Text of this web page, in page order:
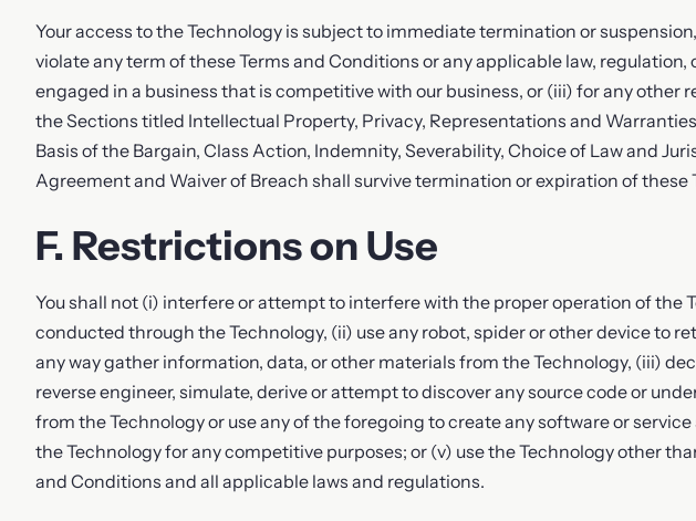
Your access to the Technology is subject to immediate termination or
violate any term of these Terms and Conditions or any applicable law, regulation,
engaged in a business that is competitive with our business, or (iii) for any other
the Sections titled Intellectual Property, Privacy, Representations and
Basis of the Bargain, Class Action, Indemnity, Severability, Choice of Law and
Agreement and Waiver of Breach shall survive termination or expiration of these
F. Restrictions on Use
You shall not (i) interfere or attempt to interfere with the proper operation of the
conducted through the Technology, (ii) use any robot, spider or other device to
any way gather information, data, or other materials from the Technology, (iii)
reverse engineer, simulate, derive or attempt to discover any source code or
from the Technology or use any of the foregoing to create any software or
the Technology for any competitive purposes; or (v) use the Technology other
and Conditions and all applicable laws and regulations.